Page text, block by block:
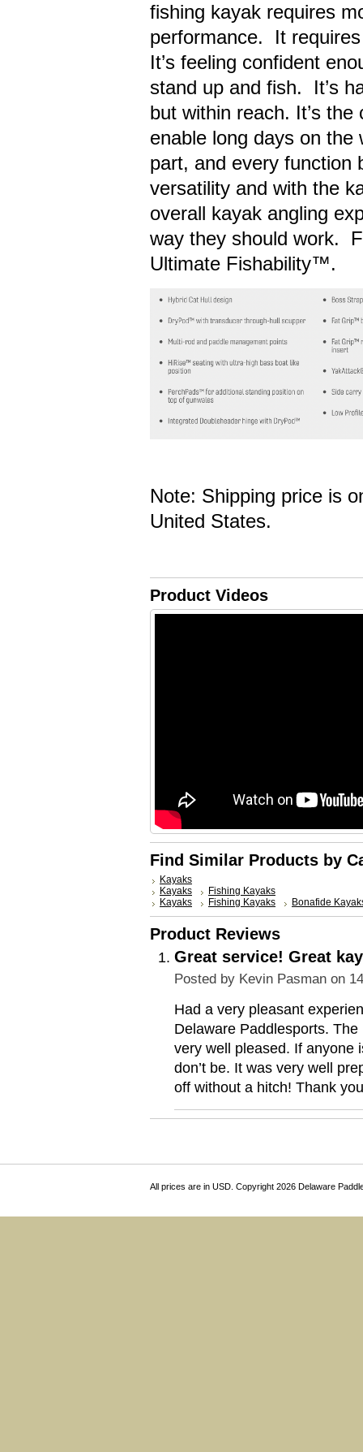
fishing kayak requires
performance. It requires
It’s feeling confident
stand up and fish. It’s
but within reach. It’s
enable long days on
part, and every function
versatility and with the
overall kayak angling
way they should work.
Ultimate Fishability™.
Note: Shipping price is
United States.
Product Videos
Find Similar Products by
Kayaks
Kayaks
Fishing Kayaks
Kayaks
Fishing Kayaks Bonafide
Product Reviews
Great service! Great
Posted by Kevin Pasman on
Had a very pleasant
Delaware Paddlesports.
very well pleased. If anyone
don’t be. It was very well
off without a hitch! Thank
All prices are in USD. Copyright 2026 Delaware